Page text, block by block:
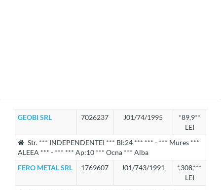
GEOBI SRL 7026237 J01/74/1995
*89,9**
LEI
Str. *** INDEPENDENTEI *** Bl:24 *** *** - *** Mures ***
ALEEA *** - *** *** Ap:10 *** Ocna *** Alba
FERO METAL SRL
1769607 J01/743/1991
*,308,***
LEI